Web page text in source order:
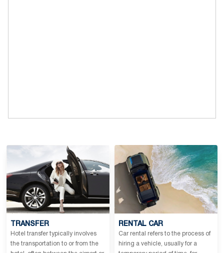
TRANSFER
Hotel transfer typically involves
the transportation to or from the
RENTAL CAR
Car rental refers to the process of
hiring a vehicle, usually for a